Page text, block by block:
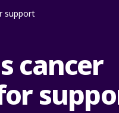
support
cancer